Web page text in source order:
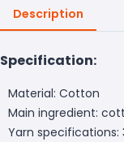
Description
Specification:
Material: Cotton
Main ingredient:
Yarn specifications: